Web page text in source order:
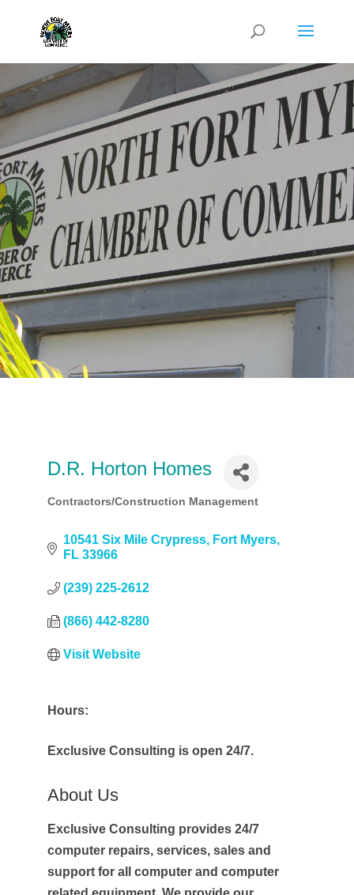
D.R. Horton Homes
Categories
Contractors/Construction Management
10541 Six Mile Crypress
Fort Myers
FL 33966
(239) 225-2612
(866) 442-8280
Visit Website
Hours:
Exclusive Consulting is open 24/7.
About Us
Exclusive Consulting provides 24/7
computer repairs, services, sales and
support for all computer and computer